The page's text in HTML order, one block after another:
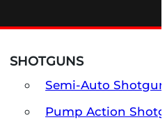
SHOTGUNS
Semi-Auto
Pump Action